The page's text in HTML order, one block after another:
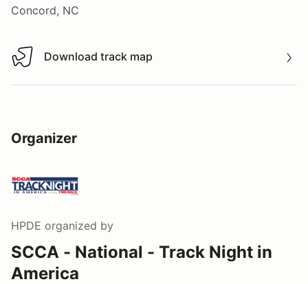
Concord, NC
Download track map
Download track map
Organizer
HPDE organized by
SCCA - National - Track Night in
America